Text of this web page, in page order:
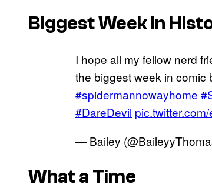
Biggest Week in
I hope all my fellow nerd
the biggest week in comic
#spidermannowayhome
#DareDevil
— Bailey
What a Time